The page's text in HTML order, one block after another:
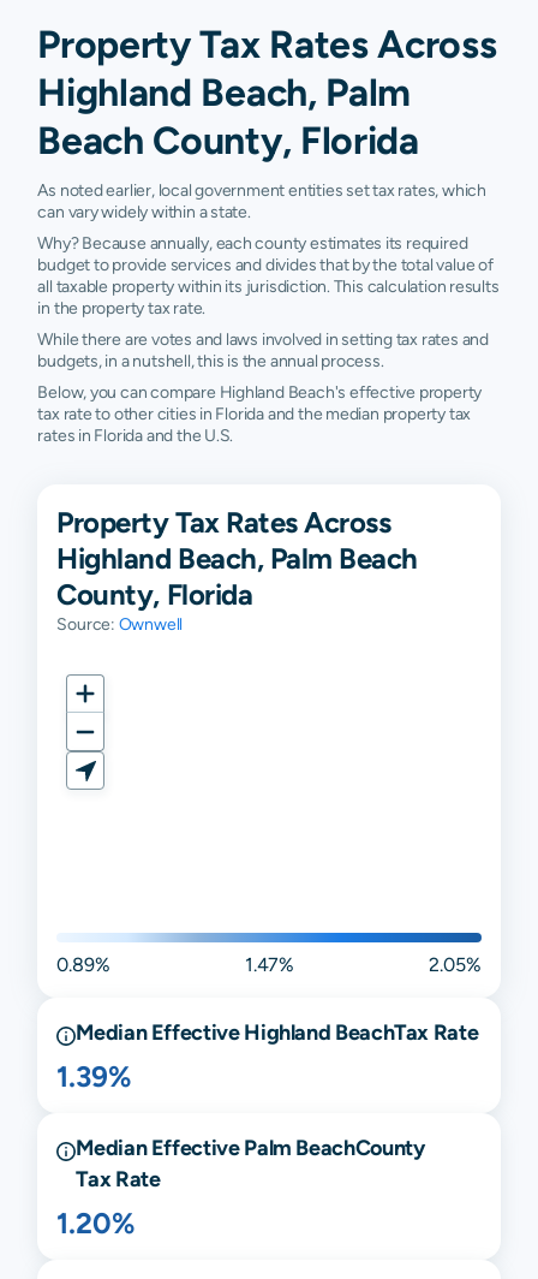
Property Tax Rates Across
Highland Beach, Palm
Beach County, Florida
As noted earlier, local government entities set tax rates, which
can vary widely within a state.
Why? Because annually, each county estimates its required
budget to provide services and divides that by the total value of
all taxable property within its jurisdiction. This calculation results
in the property tax rate.
While there are votes and laws involved in setting tax rates and
budgets, in a nutshell, this is the annual process.
Below, you can compare Highland Beach's effective property
tax rate to other cities in Florida and the median property tax
rates in Florida and the U.S.
Property Tax Rates Across
Highland Beach, Palm Beach
County, Florida
Source: Ownwell
0.89% 1.47% 2.05%
Median EffectiveHighland BeachTax Rate
1.39%
Median EffectivePalm BeachCounty
Tax Rate
1.20%